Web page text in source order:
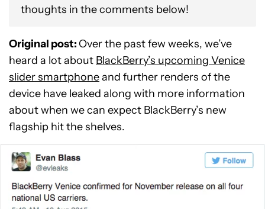
thoughts in the comments below!
Original post: Over the past few weeks, we’ve
heard a lot about BlackBerry’s upcoming Venice
slider smartphoneand further renders of the
device have leaked along with more information
about when we can expect BlackBerry’s new
flagship hit the shelves.